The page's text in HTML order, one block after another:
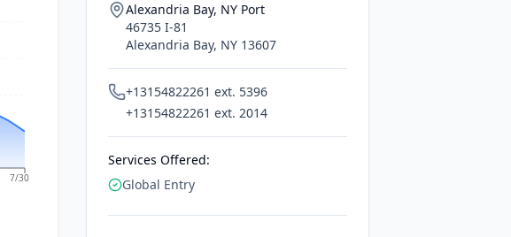
7/30
Alexandria Bay, NY Port
46735 I-81
Alexandria Bay, NY 13607
+13154822261 ext. 5396
+13154822261 ext. 2014
Services Offered:
Global Entry